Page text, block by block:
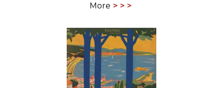
More